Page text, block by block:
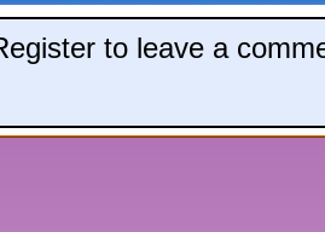
to leave a